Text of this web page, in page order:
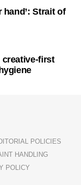
hand’: Strait of
creative-first
POLICIES
HANDLING
POLICY